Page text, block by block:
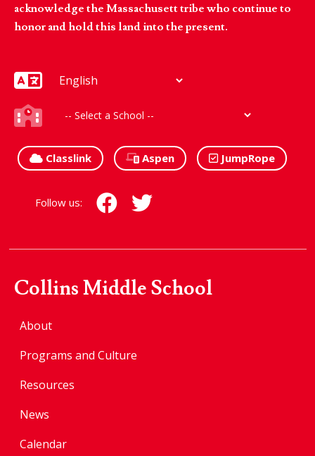
acknowledge the Massachusett tribe who continue to
honor and hold this land into the present.
Classlink Aspen JumpRope
Follow us:
Collins Middle School
About
Programs and Culture
Resources
News
Calendar